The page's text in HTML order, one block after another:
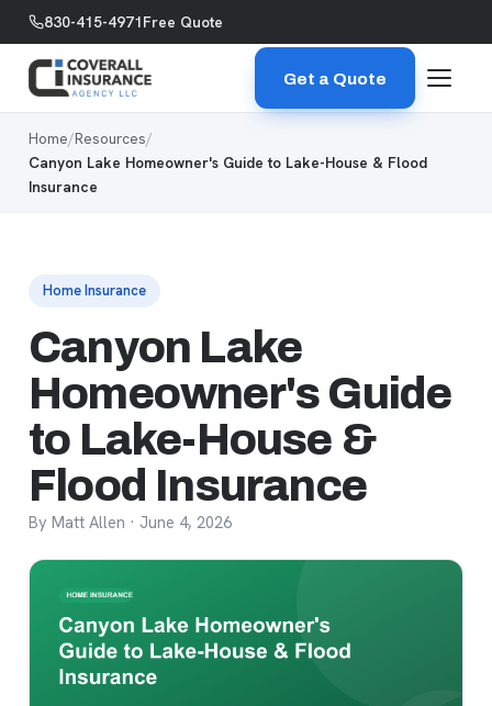
Skip to content
830-415-4971Free Quote
Get a Quote
Home/Resources/
Canyon Lake Homeowner's Guide to Lake-House & Flood
Insurance
Home Insurance
Canyon Lake
Homeowner's Guide
to Lake-House &
Flood Insurance
By Matt Allen · June 4, 2026